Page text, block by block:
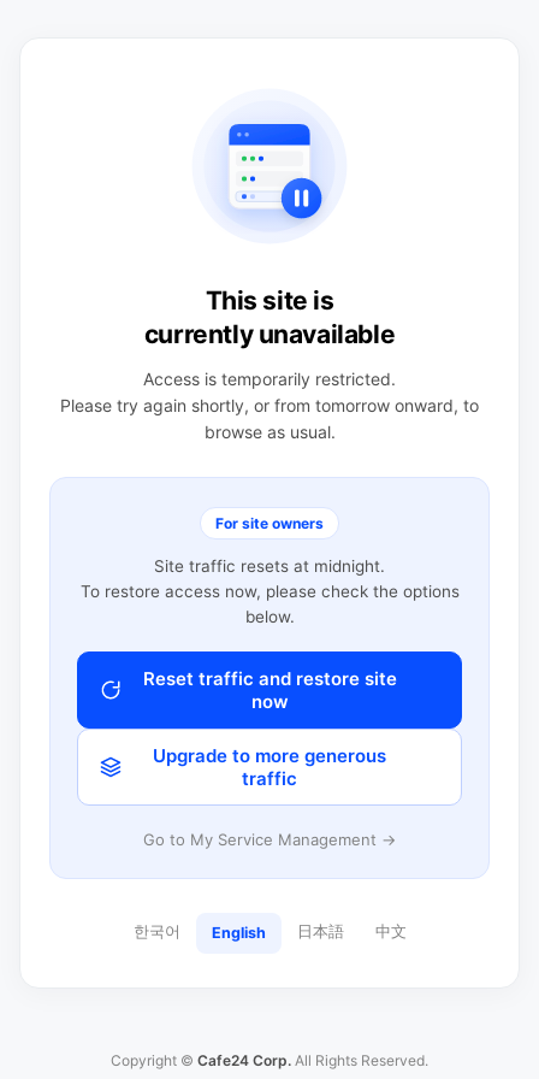
This site is
currently unavailable
Access is temporarily restricted.
Please try again shortly, or from tomorrow onward, to
browse as usual.
For site owners
Site traffic resets at midnight.
To restore access now, please check the options
below.
Reset traffic and restore site
now
Upgrade to more generous
traffic
Go to My Service Management →
한국어 English 日本語 中文
Copyright © Cafe24 Corp. All Rights Reserved.